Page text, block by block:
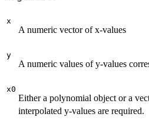
x
A numeric vector of x-values
y
A numeric values of y-values
x0
Either a polynomial object or a
interpolated y-values are required.